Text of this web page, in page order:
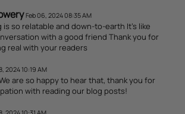
Feb 06, 2024 08:35 AM
is so relatable and down-to-earth It's like
with a good friend Thank you for
real with your readers
2024 10:19 AM
are so happy to hear that, thank you for
with reading our blog posts!